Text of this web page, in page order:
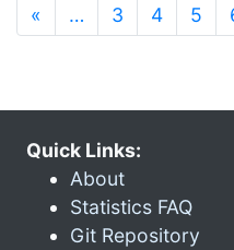
« … 3 4 5
Quick Links:
About
Statistics FAQ
Git Repository